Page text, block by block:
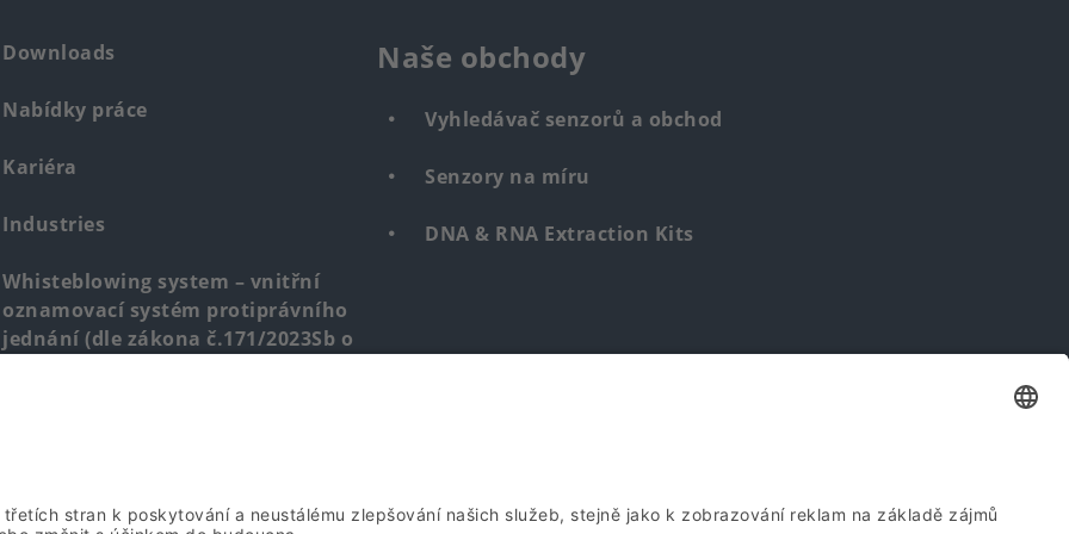
Downloads
Nabídky práce
Kariéra
Industries
Whisteblowing system – vnitřní
oznamovací systém protiprávního
jednání (dle zákona č.171/2023Sb o
Naše obchody
Vyhledávač senzorů a obchod
Senzory na míru
DNA & RNA Extraction Kits